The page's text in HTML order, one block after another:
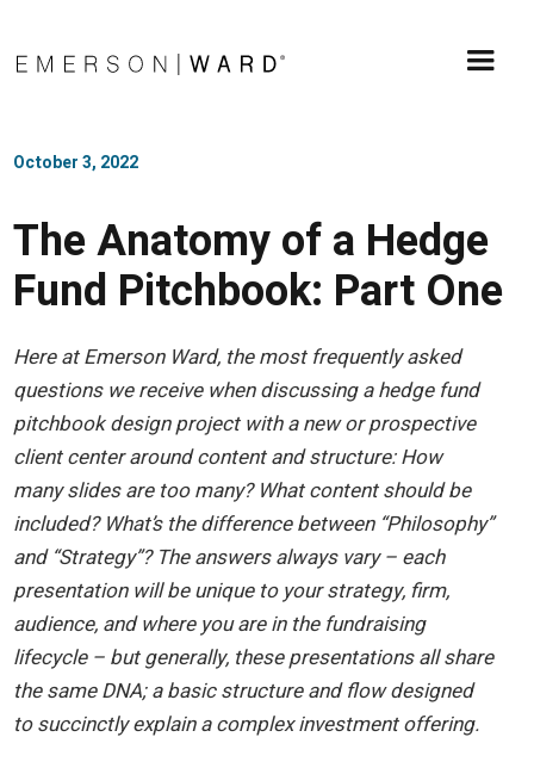
October 3, 2022
The Anatomy of a Hedge
Fund Pitchbook: Part One
Here at Emerson Ward, the most frequently asked
questions we receive when discussing a hedge fund
pitchbook design project with a new or prospective
client center around content and structure: How
many slides are too many? What content should be
included? What’s the difference between “Philosophy”
and “Strategy”? The answers always vary – each
presentation will be unique to your strategy, firm,
audience, and where you are in the fundraising
lifecycle – but generally, these presentations all share
the same DNA; a basic structure and flow designed
to succinctly explain a complex investment offering.